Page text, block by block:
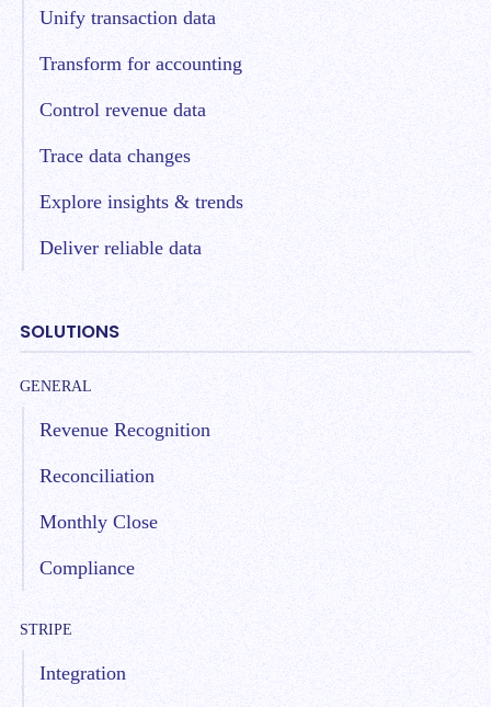
Unify transaction data
Transform for accounting
Control revenue data
Trace data changes
Explore insights & trends
Deliver reliable data
SOLUTIONS
GENERAL
Revenue Recognition
Reconciliation
Monthly Close
Compliance
STRIPE
Integration